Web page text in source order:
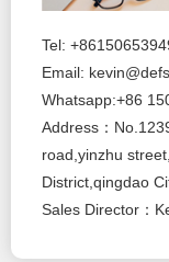
Tel:
Email:
Whatsapp:+86
Address：
road,yinzhu
District,qingdao
Sales Director：